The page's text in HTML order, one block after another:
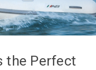
the Perfect